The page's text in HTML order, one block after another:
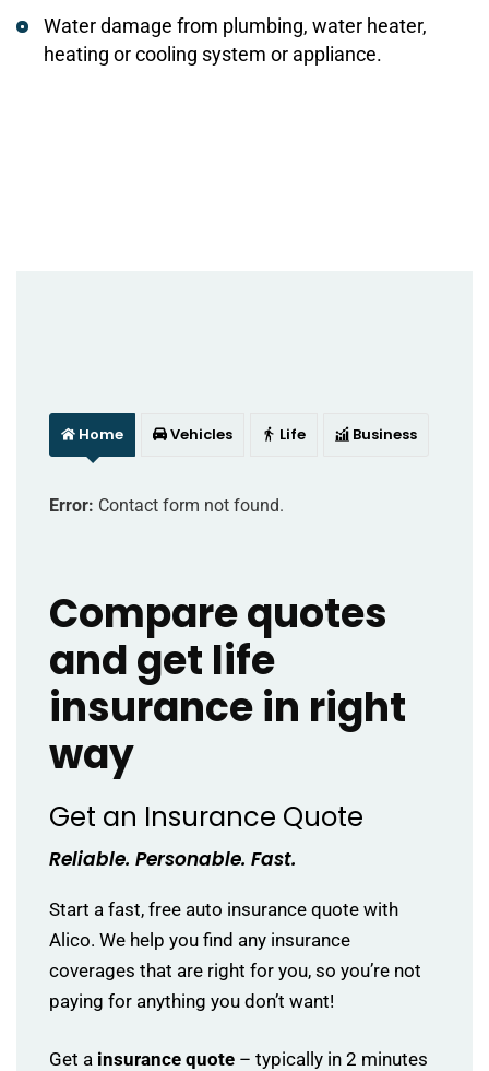
Water damage from plumbing, water heater,
heating or cooling system or appliance.
Home Vehicles Life Business
Error: Contact form not found.
Compare quotes
and get life
insurance in right
way
Get an Insurance Quote
Reliable. Personable. Fast.
Start a fast, free auto insurance quote with
Alico. We help you find any insurance
coverages that are right for you, so you’re not
paying for anything you don’t want!
Get a insurance quote – typically in 2 minutes